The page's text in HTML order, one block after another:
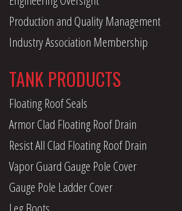
Production and Quality Management
Industry Association Membership
TANK PRODUCTS
Floating Roof Seals
Armor Clad Floating Roof Drain
Resist All Clad Floating Roof Drain
Vapor Guard Gauge Pole Cover
Gauge Pole Ladder Cover